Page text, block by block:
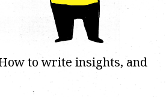
to write insights, and